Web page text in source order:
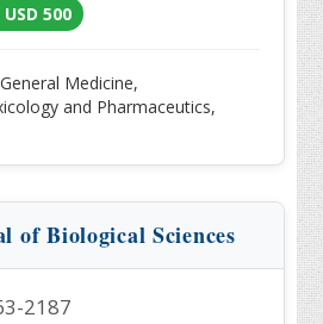
500
Medicine,
and Pharmaceutics,
of Biological Sciences
2187